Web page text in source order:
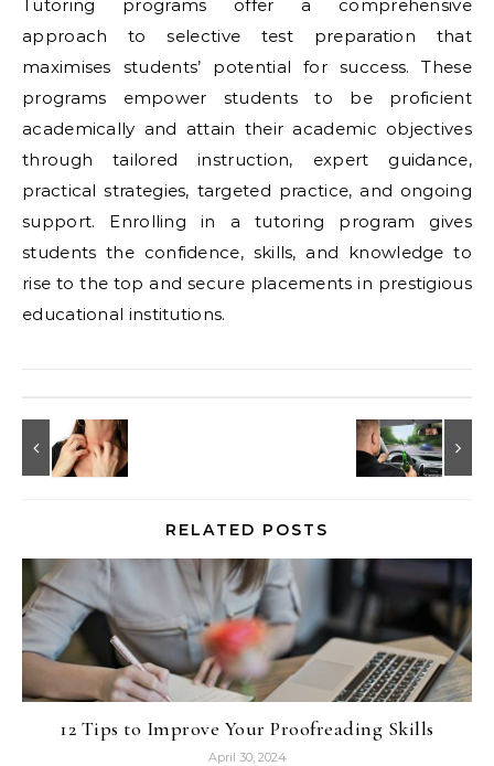
Tutoring programs offer a comprehensive
approach to selective test preparation that
maximises students’ potential for success. These
programs empower students to be proficient
academically and attain their academic objectives
through tailored instruction, expert guidance,
practical strategies, targeted practice, and ongoing
support. Enrolling in a tutoring program gives
students the confidence, skills, and knowledge to
rise to the top and secure placements in prestigious
educational institutions.
RELATED POSTS
12 Tips to Improve Your Proofreading Skills
April 30, 2024